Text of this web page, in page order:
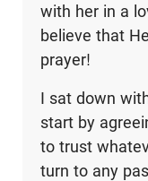
with her in a
believe that
prayer!
I sat down
start by
to trust
turn to any